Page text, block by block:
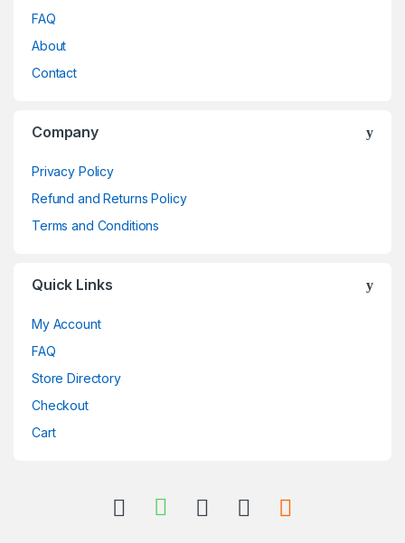
FAQ
About
Contact
Company
Privacy Policy
Refund and Returns Policy
Terms and Conditions
Quick Links
My Account
FAQ
Store Directory
Checkout
Cart